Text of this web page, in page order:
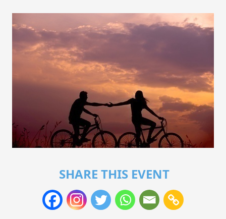
SHARE THIS EVENT